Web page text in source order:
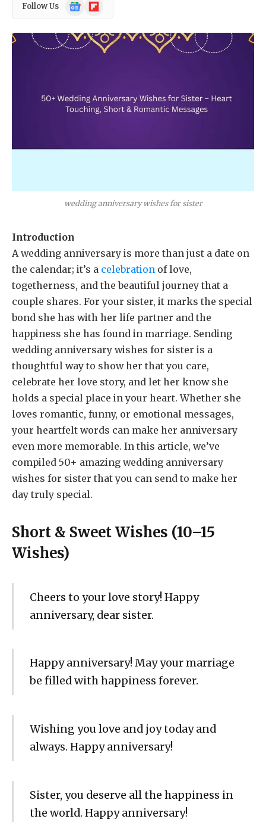
Follow Us
Google
News
Flipboard
wedding anniversary wishes for sister
Introduction
A wedding anniversary is more than just a date on
the calendar; it’s a celebration of love,
togetherness, and the beautiful journey that a
couple shares. For your sister, it marks the special
bond she has with her life partner and the
happiness she has found in marriage. Sending
wedding anniversary wishes for sister is a
thoughtful way to show her that you care,
celebrate her love story, and let her know she
holds a special place in your heart. Whether she
loves romantic, funny, or emotional messages,
your heartfelt words can make her anniversary
even more memorable. In this article, we’ve
compiled 50+ amazing wedding anniversary
wishes for sister that you can send to make her
day truly special.
Short & Sweet Wishes (10–15
Wishes)
Cheers to your love story! Happy
anniversary, dear sister.
Happy anniversary! May your marriage
be filled with happiness forever.
Wishing you love and joy today and
always. Happy anniversary!
Sister, you deserve all the happiness in
the world. Happy anniversary!